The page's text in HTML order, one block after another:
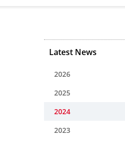
Latest News
2026
2025
2024
2023